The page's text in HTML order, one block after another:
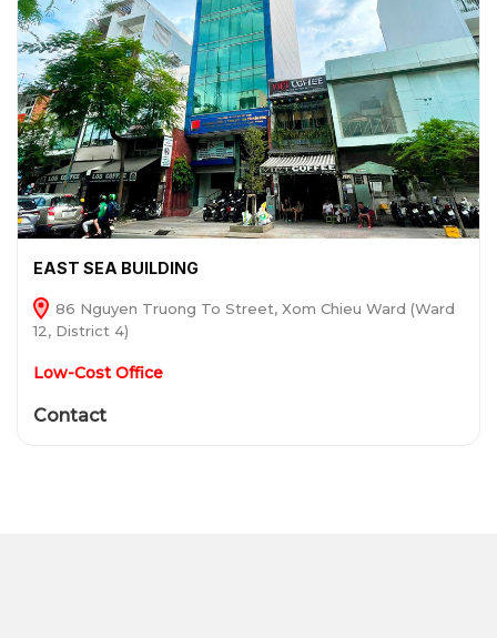
EAST SEA BUILDING
86 Nguyen Truong To Street, Xom Chieu Ward (Ward
12, District 4)
Low-Cost Office
Contact